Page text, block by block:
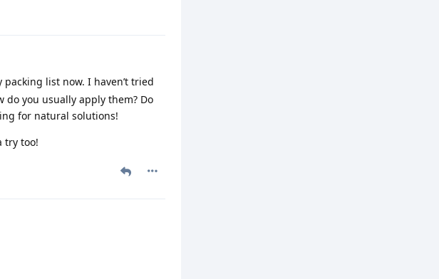
list now. I haven’t tried
you usually apply them? Do
for natural solutions!
try too!